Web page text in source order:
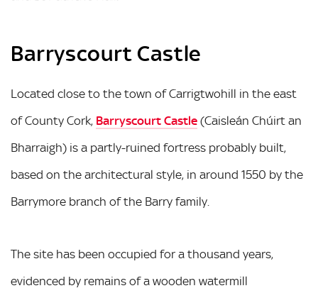
Barryscourt Castle
Located close to the town of Carrigtwohill in the east
of County Cork, Barryscourt Castle (Caisleán Chúirt an
Bharraigh) is a partly-ruined fortress probably built,
based on the architectural style, in around 1550 by the
Barrymore branch of the Barry family.
The site has been occupied for a thousand years,
evidenced by remains of a wooden watermill